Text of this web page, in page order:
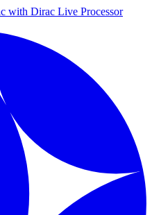
with Dirac Live Processor